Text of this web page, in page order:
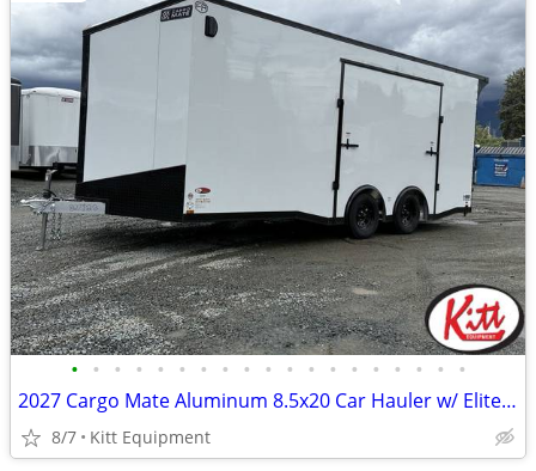
• • • • • • • • • • • • • • • • • • •
2027 Cargo Mate Aluminum 8.5x20 Car Hauler w/ Elite Escape Door (7000l
8/7 Kitt Equipment